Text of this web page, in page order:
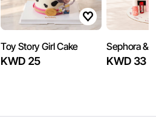
Toy Story Girl Cake
KWD 25
Sephora &
KWD 33